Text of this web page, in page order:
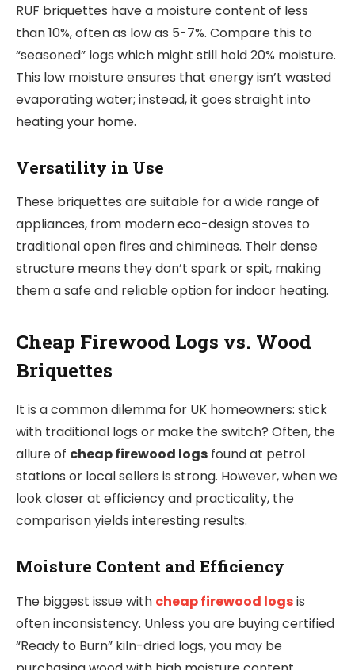
RUF briquettes have a moisture content of less
than 10%, often as low as 5-7%. Compare this to
“seasoned” logs which might still hold 20% moisture.
This low moisture ensures that energy isn’t wasted
evaporating water; instead, it goes straight into
heating your home.
Versatility in Use
These briquettes are suitable for a wide range of
appliances, from modern eco-design stoves to
traditional open fires and chimineas. Their dense
structure means they don’t spark or spit, making
them a safe and reliable option for indoor heating.
Cheap Firewood Logs vs. Wood
Briquettes
It is a common dilemma for UK homeowners: stick
with traditional logs or make the switch? Often, the
allure of cheap firewood logs found at petrol
stations or local sellers is strong. However, when we
look closer at efficiency and practicality, the
comparison yields interesting results.
Moisture Content and Efficiency
The biggest issue with cheap firewood logsis
often inconsistency. Unless you are buying certified
“Ready to Burn” kiln-dried logs, you may be